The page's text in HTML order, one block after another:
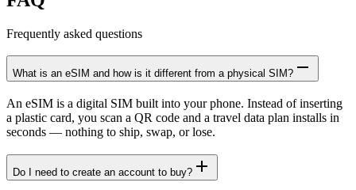
Frequently asked questions
What is an eSIM and how is it different from a physical SIM?
An eSIM is a digital SIM built into your phone. Instead of inserting
a plastic card, you scan a QR code and a travel data plan installs in
seconds — nothing to ship, swap, or lose.
Do I need to create an account to buy?